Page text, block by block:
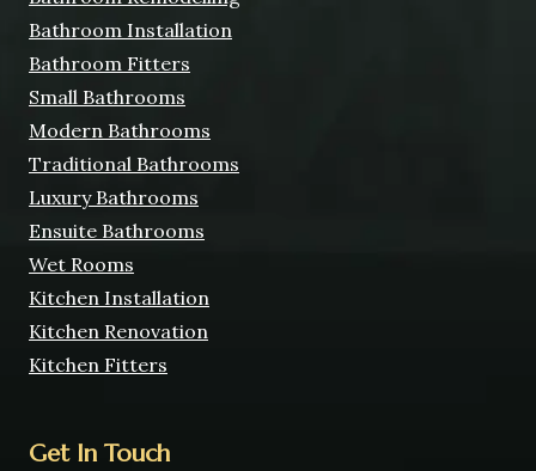
Bathroom Installation
Bathroom Fitters
Small Bathrooms
Modern Bathrooms
Traditional Bathrooms
Luxury Bathrooms
Ensuite Bathrooms
Wet Rooms
Kitchen Installation
Kitchen Renovation
Kitchen Fitters
Get In Touch